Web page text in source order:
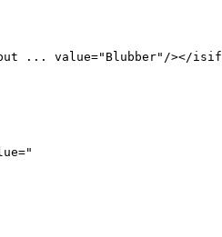
... value="Blubber"/></